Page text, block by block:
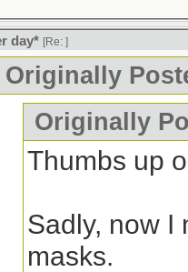
day* [Re: ]
Originally
Originally
Thumbs up
Sadly, now I
masks.